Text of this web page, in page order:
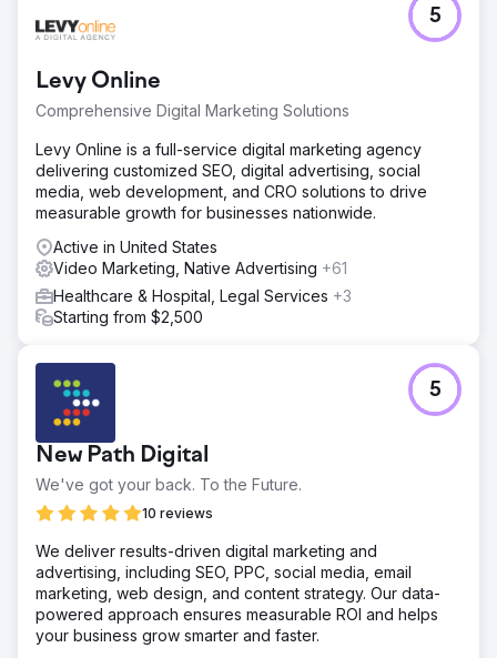
In-store sales steady, online sales decreasing since
COVID. Local New Hampshire horse supply store with
following.
Solution
Create engaging photo and video assets, repair website
UX, install tracking software and analytics, create and
manage Meta advertising campaign.
Result
Scaled advertising campaign up to $8,000/month ad
spend, generating over $50,000 in sales revenue with
200+ monthly purchases attributed to social media
advertising.
Levy Online
Comprehensive Digital Marketing Solutions
5
Levy Online is a full-service digital marketing agency
delivering customized SEO, digital advertising, social
media, web development, and CRO solutions to drive
measurable growth for businesses nationwide.
Active in United States
Video Marketing, Native Advertising +61
Healthcare & Hospital, Legal Services +3
Starting from $2,500
New Path Digital
We've got your back. To the Future.
10 reviews
5
We deliver results-driven digital marketing and
advertising, including SEO, PPC, social media, email
marketing, web design, and content strategy. Our data-
powered approach ensures measurable ROI and helps
your business grow smarter and faster.